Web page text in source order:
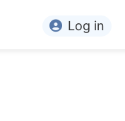
Log in